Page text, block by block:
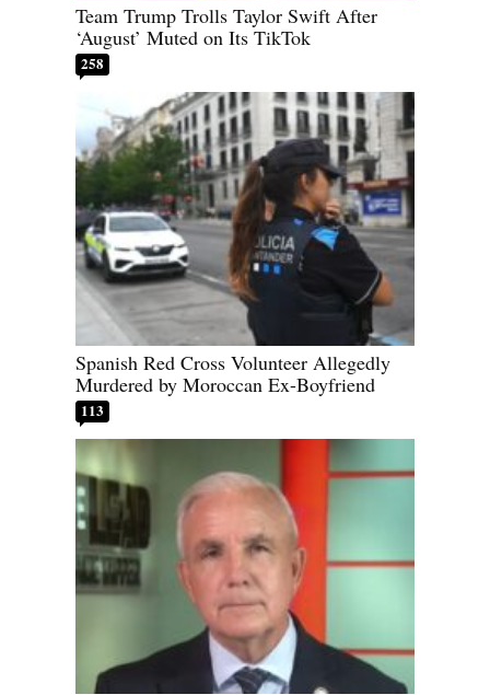
Team Trump Trolls Taylor Swift After
‘August’ Muted on Its TikTok
258
Spanish Red Cross Volunteer Allegedly
Murdered by Moroccan Ex-Boyfriend
113